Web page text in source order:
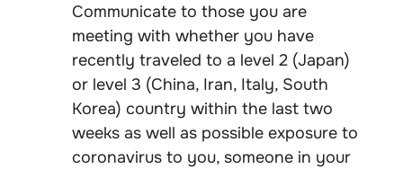
Communicate to those you are
meeting with whether you have
recently traveled to a level 2 (Japan)
or level 3 (China, Iran, Italy, South
Korea) country within the last two
weeks as well as possible exposure to
coronavirus to you, someone in your